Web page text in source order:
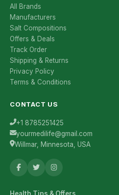
All Brands
Manufacturers
Salt Compositions
Offers & Deals
Track Order
Shipping & Returns
Privacy Policy
Terms & Conditions
CONTACT US
+1 8785251425
yourmedilife@gmail.com
Willmar, Minnesota, USA
Health Tips & Offers